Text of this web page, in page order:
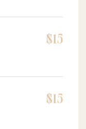
$15
$15